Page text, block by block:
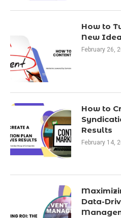
How to
New
February 26,
How to
Results
February 14,
Data-